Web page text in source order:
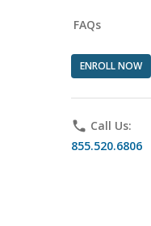
FAQs
ENROLL NOW
phone Call Us:
855.520.6806